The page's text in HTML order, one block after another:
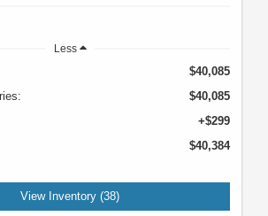
Less
$40,085
$40,085
+$299
$40,384
View Inventory (38)